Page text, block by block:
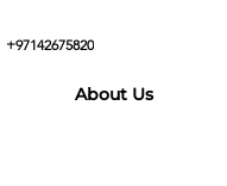
+97142675820
About Us